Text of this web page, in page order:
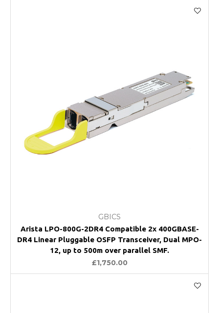
GBICS
Arista LPO-800G-2DR4 Compatible 2x 400GBASE-
DR4 Linear Pluggable OSFP Transceiver, Dual MPO-
12, up to 500m over parallel SMF.
£1,750.00